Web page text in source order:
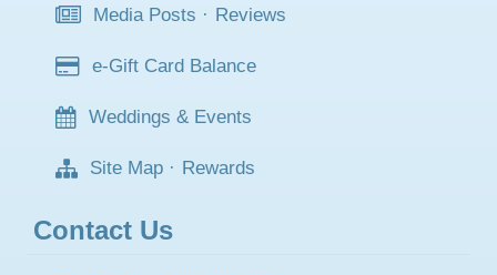
Media Posts · Reviews
e-Gift Card Balance
Weddings & Events
Site Map · Rewards
Contact Us